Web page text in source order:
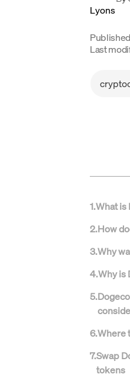
Last
1.What is
2.How
3.Why
4.Why is
5.
6.Where
7.Swap
tokens